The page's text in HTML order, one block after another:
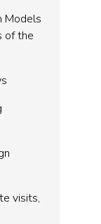
Models
of the
visits,